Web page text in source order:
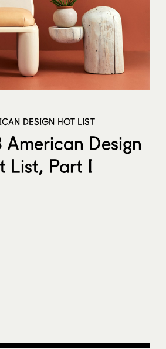
DESIGN HOT LIST
American Design
List, Part I